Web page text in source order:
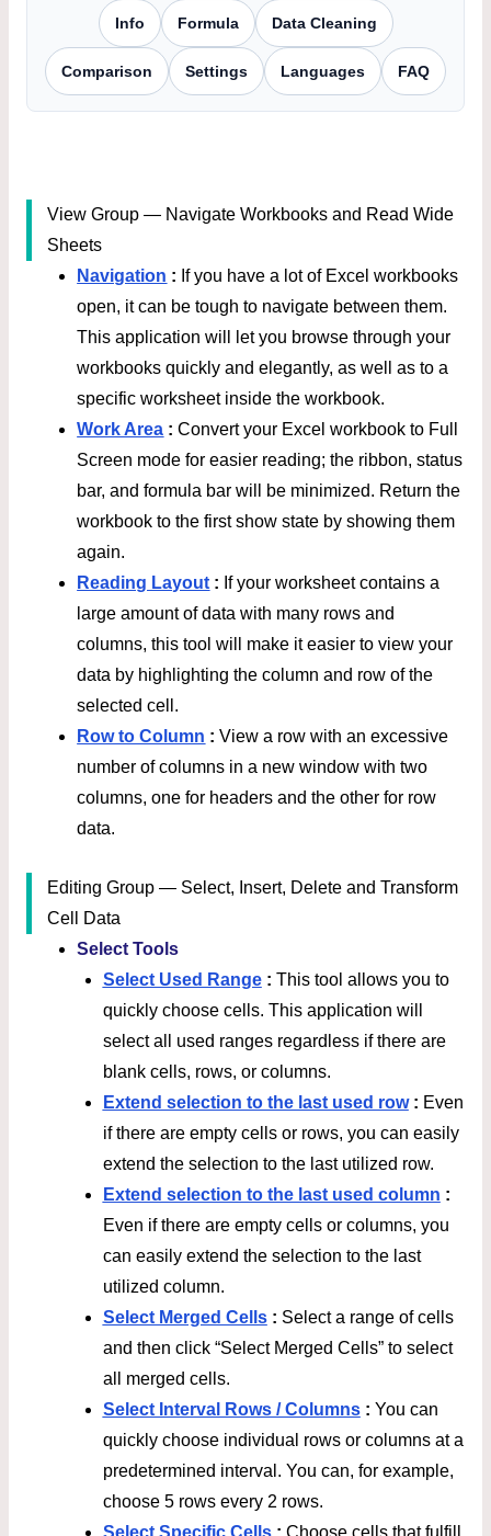
Info Formula Data Cleaning
Comparison Settings Languages FAQ
View Group — Navigate Workbooks and Read Wide
Sheets
Navigation : If you have a lot of Excel workbooks
open, it can be tough to navigate between them.
This application will let you browse through your
workbooks quickly and elegantly, as well as to a
specific worksheet inside the workbook.
Work Area : Convert your Excel workbook to Full
Screen mode for easier reading; the ribbon, status
bar, and formula bar will be minimized. Return the
workbook to the first show state by showing them
again.
Reading Layout : If your worksheet contains a
large amount of data with many rows and
columns, this tool will make it easier to view your
data by highlighting the column and row of the
selected cell.
Row to Column : View a row with an excessive
number of columns in a new window with two
columns, one for headers and the other for row
data.
Editing Group — Select, Insert, Delete and Transform
Cell Data
Select Tools
Select Used Range : This tool allows you to
quickly choose cells. This application will
select all used ranges regardless if there are
blank cells, rows, or columns.
Extend selection to the last used row : Even
if there are empty cells or rows, you can easily
extend the selection to the last utilized row.
Extend selection to the last used column :
Even if there are empty cells or columns, you
can easily extend the selection to the last
utilized column.
Select Merged Cells : Select a range of cells
and then click “Select Merged Cells” to select
all merged cells.
Select Interval Rows / Columns : You can
quickly choose individual rows or columns at a
predetermined interval. You can, for example,
choose 5 rows every 2 rows.